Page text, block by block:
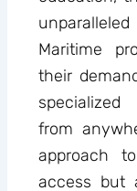
Maritime
their
from
approach
access but